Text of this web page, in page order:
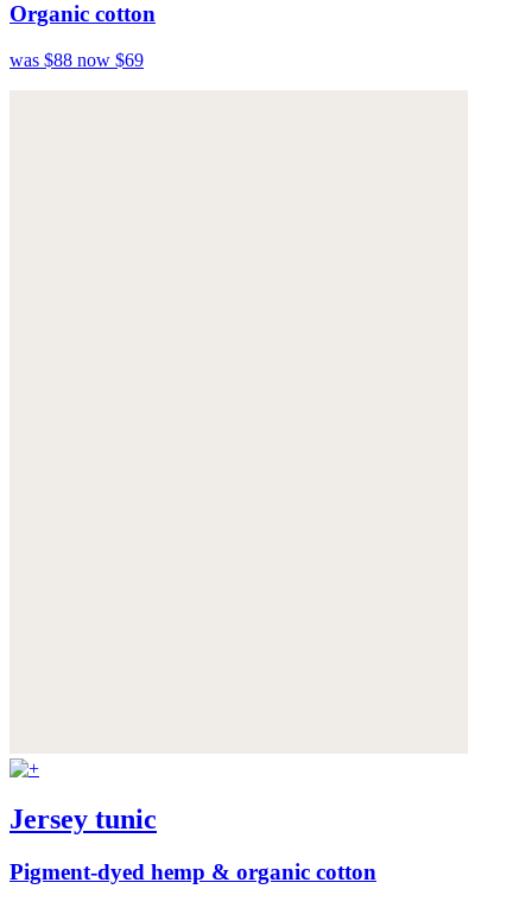
Organic cotton
was $88 now $69
Jersey tunic
Pigment-dyed hemp & organic cotton